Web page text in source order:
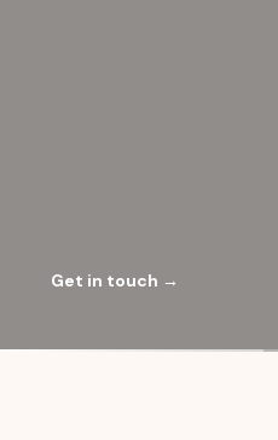
Get in touch →